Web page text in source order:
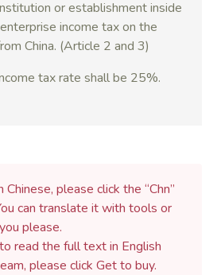
or establishment inside
income tax on the
China. (Article 2 and 3)
tax rate shall be 25%.
please click the “Chn”
can translate it with tools or
please.
read the full text in English
please click Get to buy.